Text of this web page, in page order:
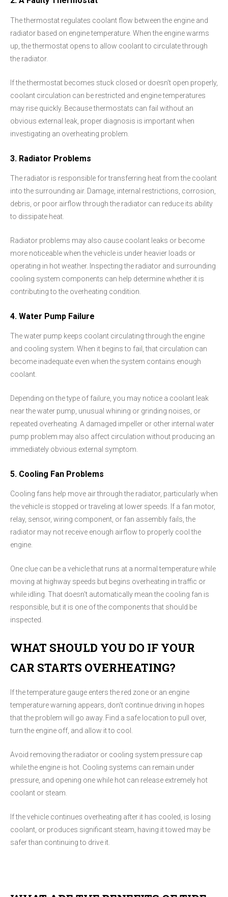
The thermostat regulates coolant flow between the engine and
radiator based on engine temperature. When the engine warms
up, the thermostat opens to allow coolant to circulate through
the radiator.
If the thermostat becomes stuck closed or doesn't open properly,
coolant circulation can be restricted and engine temperatures
may rise quickly. Because thermostats can fail without an
obvious external leak, proper diagnosis is important when
investigating an overheating problem.
3. Radiator Problems
The radiator is responsible for transferring heat from the coolant
into the surrounding air. Damage, internal restrictions, corrosion,
debris, or poor airflow through the radiator can reduce its ability
to dissipate heat.
Radiator problems may also cause coolant leaks or become
more noticeable when the vehicle is under heavier loads or
operating in hot weather. Inspecting the radiator and surrounding
cooling system components can help determine whether it is
contributing to the overheating condition.
4. Water Pump Failure
The water pump keeps coolant circulating through the engine
and cooling system. When it begins to fail, that circulation can
become inadequate even when the system contains enough
coolant.
Depending on the type of failure, you may notice a coolant leak
near the water pump, unusual whining or grinding noises, or
repeated overheating. A damaged impeller or other internal water
pump problem may also affect circulation without producing an
immediately obvious external symptom.
5. Cooling Fan Problems
Cooling fans help move air through the radiator, particularly when
the vehicle is stopped or traveling at lower speeds. If a fan motor,
relay, sensor, wiring component, or fan assembly fails, the
radiator may not receive enough airflow to properly cool the
engine.
One clue can be a vehicle that runs at a normal temperature while
moving at highway speeds but begins overheating in traffic or
while idling. That doesn't automatically mean the cooling fan is
responsible, but it is one of the components that should be
inspected.
WHAT SHOULD YOU DO IF YOUR
CAR STARTS OVERHEATING?
If the temperature gauge enters the red zone or an engine
temperature warning appears, don't continue driving in hopes
that the problem will go away. Find a safe location to pull over,
turn the engine off, and allow it to cool.
Avoid removing the radiator or cooling system pressure cap
while the engine is hot. Cooling systems can remain under
pressure, and opening one while hot can release extremely hot
coolant or steam.
If the vehicle continues overheating after it has cooled, is losing
coolant, or produces significant steam, having it towed may be
safer than continuing to drive it.